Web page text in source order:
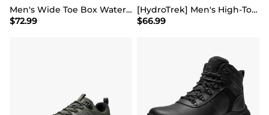
Men's Wide Toe Box Waterproof Hiking Shoes
$72.99
[HydroTrek] Men's High-Top Waterproof Trekking Boots
$66.99